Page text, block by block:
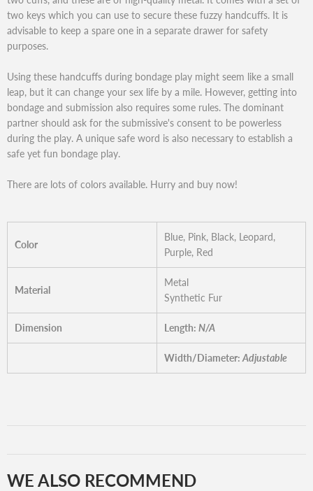
two keys which you can use to secure these fuzzy handcuffs. It is
advisable to keep a spare one in a separate drawer for safety
purposes.
Using these handcuffs during bondage play might seem like a small
leap, but it can change your sex life by a mile. However, getting into
bondage and submission also requires some rules. The dominant
partner should ask for the submissive's consent to be powerless
during the play. A unique safe word is also necessary to establish a
safe yet fun bondage play.
There are lots of colors available. Hurry and buy now!
Color
Blue, Pink, Black, Leopard,
Purple, Red
Material
Metal
Synthetic Fur
Dimension Length: N/A
Width/Diameter: Adjustable
WE ALSO RECOMMEND